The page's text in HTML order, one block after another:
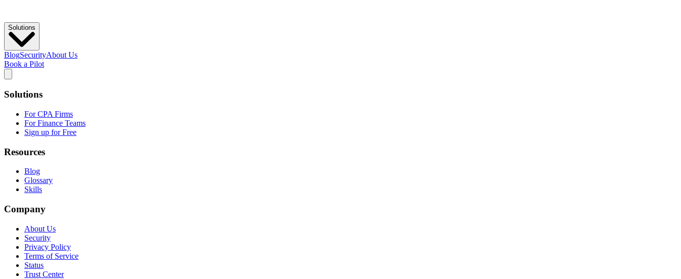
Solutions
BlogSecurityAbout Us
Book a Pilot
Solutions
For CPA Firms
For Finance Teams
Sign up for Free
Resources
Blog
Glossary
Skills
Company
About Us
Security
Privacy Policy
Terms of Service
Status
Trust Center